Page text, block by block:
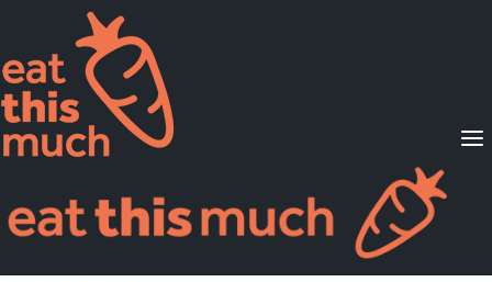
Supported Diets
Pricing
For Professionals